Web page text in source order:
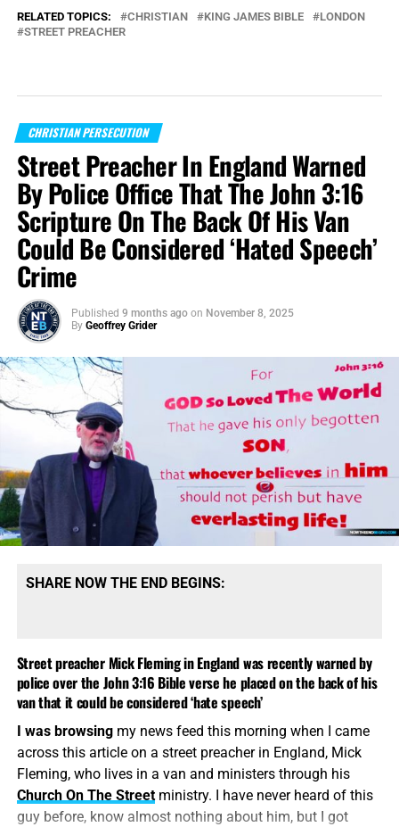
RELATED TOPICS: CHRISTIAN KING JAMES BIBLE
LONDON
STREET PREACHER
CHRISTIAN PERSECUTION
Street Preacher In England Warned
By Police Office That The John 3:16
Scripture On The Back Of His Van
Could Be Considered ‘Hated Speech’
Crime
Published 9 months ago on November 8, 2025
By Geoffrey Grider
SHARE NOW THE END BEGINS:
Street preacher Mick Fleming in England was recently warned by
police over the John 3:16 Bible verse he placed on the back of his
van that it could be considered ‘hate speech’
I was browsingmy news feed this morning when I came
across this article on a street preacher in England, Mick
Fleming, who lives in a van and ministers through his
Church On The Streetministry. I have never heard of this
guy before, know almost nothing about him, but I got